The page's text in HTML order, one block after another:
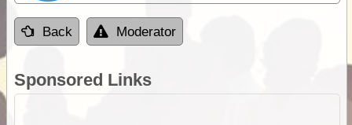
Back Moderator
Sponsored Links